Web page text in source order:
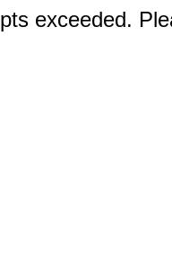
exceeded.